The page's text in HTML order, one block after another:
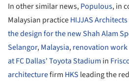
In other similar news,Populous, in
Malaysian practiceHIJJAS
the design for the new Shah Alam
Selangor,Malaysia,renovation work
at FC Dallas' Toyota Stadium in
architecturefirm HKS leading the